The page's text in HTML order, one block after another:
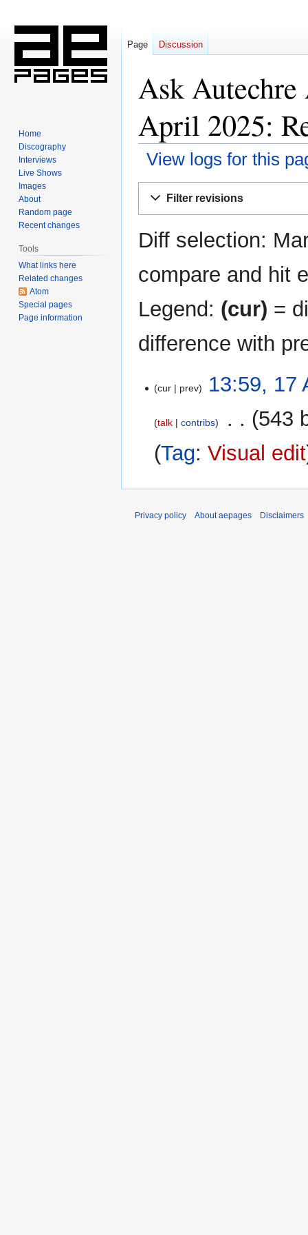
Ask
April 2025:
View logs for this
Filter revisions
Diff selection:
compare and hit
Legend: (cur) =
difference with
Aprilcur prev 13:59, 17
talk contribs
543
Tag:Visual edit
Page Discussion
Home
Discography
Interviews
Live Shows
Images
About
Random page
Recent changes
Tools
What links here
Related changes
Atom
Special pages
Page information
Privacy policy About aepages Disclaimers